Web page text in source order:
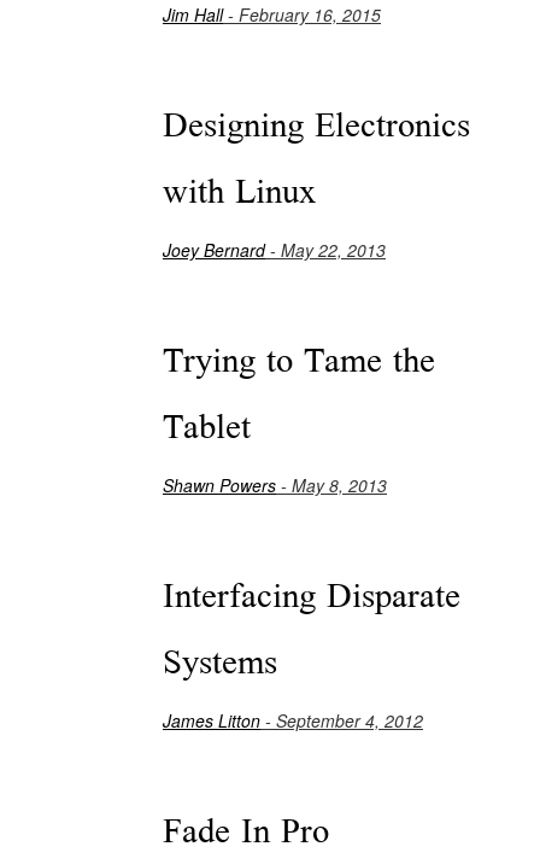
Jim Hall- February 16, 2015
Designing Electronics
with Linux
Joey Bernard- May 22, 2013
Trying to Tame the
Tablet
Shawn Powers - May 8, 2013
Interfacing Disparate
Systems
James Litton - September 4, 2012
Fade In Pro